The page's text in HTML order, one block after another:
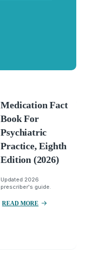
Medication Fact
Book For
Psychiatric
Practice, Eighth
Edition (2026)
Updated 2026
prescriber's guide.
READ MORE